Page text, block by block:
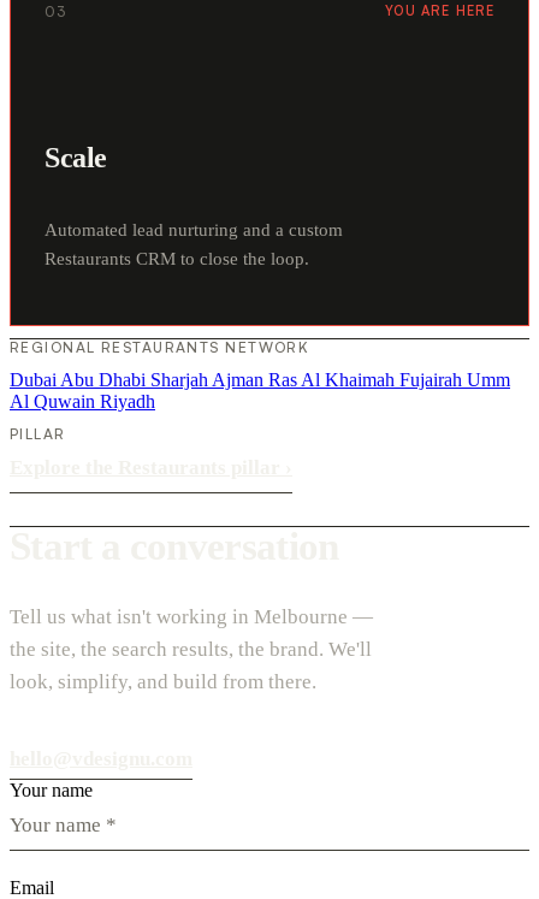
03 YOU ARE HERE
Scale
Automated lead nurturing and a custom
Restaurants CRM to close the loop.
REGIONAL RESTAURANTS NETWORK
Dubai Abu Dhabi Sharjah Ajman Ras Al Khaimah Fujairah Umm
Al Quwain Riyadh
PILLAR
Tell us what isn't working in Melbourne —
the site, the search results, the brand. We'll
look, simplify, and build from there.
Your name
Email